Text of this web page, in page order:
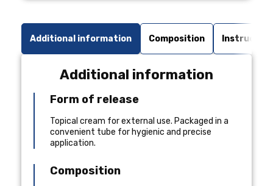
Additional information Composition
Additional information
Form of release
Topical cream for external use. Packaged in a
convenient tube for hygienic and precise
application.
Composition